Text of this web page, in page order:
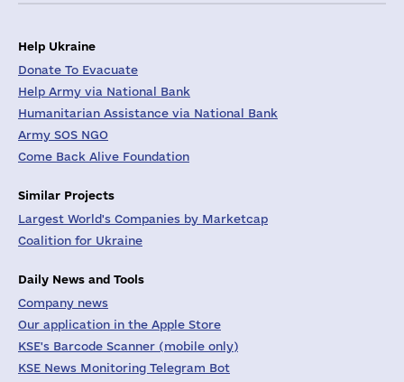
Help Ukraine
Donate To Evacuate
Help Army via National Bank
Humanitarian Assistance via National Bank
Army SOS NGO
Come Back Alive Foundation
Similar Projects
Largest World's Companies by Marketcap
Coalition for Ukraine
Daily News and Tools
Company news
Our application in the Apple Store
KSE's Barcode Scanner (mobile only)
KSE News Monitoring Telegram Bot